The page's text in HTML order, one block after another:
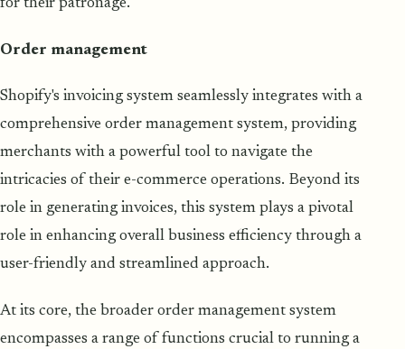
for their patronage.
Order management
Shopify's invoicing system seamlessly integrates with a
comprehensive order management system, providing
merchants with a powerful tool to navigate the
intricacies of their e-commerce operations. Beyond its
role in generating invoices, this system plays a pivotal
role in enhancing overall business efficiency through a
user-friendly and streamlined approach.
At its core, the broader order management system
encompasses a range of functions crucial to running a